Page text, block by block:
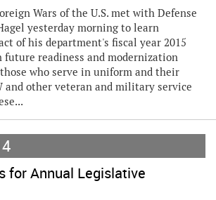
Wars of the U.S. met with Defense
yesterday morning to learn
of his department's fiscal year 2015
future readiness and modernization
who serve in uniform and their
and other veteran and military service
for Annual Legislative